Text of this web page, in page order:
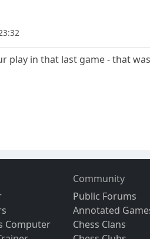
play in that last game - that
Computer
Community
Public Forums
Annotated
Chess Clans